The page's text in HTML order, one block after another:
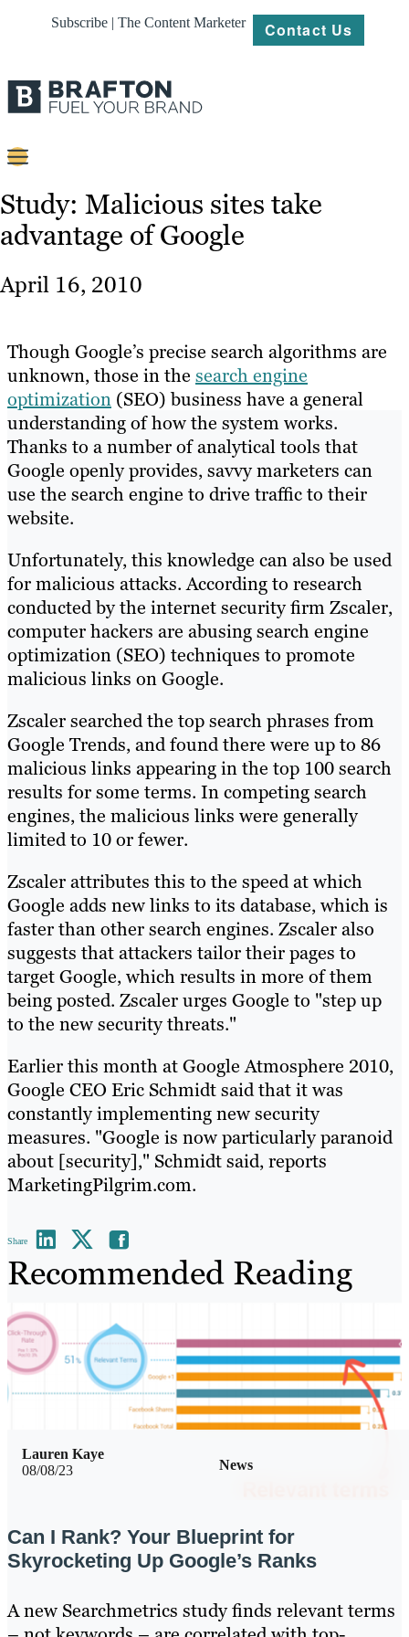
Subscribe | The Content Marketer Contact Us
Content
Strategy
About
Resources
Study: Malicious sites take
advantage of Google
April 16, 2010
Though Google’s precise search algorithms are
unknown, those in the search engine
optimization (SEO) business have a general
understanding of how the system works.
Thanks to a number of analytical tools that
Google openly provides, savvy marketers can
use the search engine to drive traffic to their
website.
Unfortunately, this knowledge can also be used
for malicious attacks. According to research
conducted by the internet security firm Zscaler,
computer hackers are abusing search engine
optimization (SEO) techniques to promote
malicious links on Google.
Zscaler searched the top search phrases from
Google Trends, and found there were up to 86
malicious links appearing in the top 100 search
results for some terms. In competing search
engines, the malicious links were generally
limited to 10 or fewer.
Zscaler attributes this to the speed at which
Google adds new links to its database, which is
faster than other search engines. Zscaler also
suggests that attackers tailor their pages to
target Google, which results in more of them
being posted. Zscaler urges Google to "step up
to the new security threats."
Earlier this month at Google Atmosphere 2010,
Google CEO Eric Schmidt said that it was
constantly implementing new security
measures. "Google is now particularly paranoid
about [security]," Schmidt said, reports
MarketingPilgrim.com.
Share
Recommended Reading
08/08/23 News
Lauren Kaye
Can I Rank? Your Blueprint for
Skyrocketing Up Google’s Ranks
A new Searchmetrics study finds relevant terms